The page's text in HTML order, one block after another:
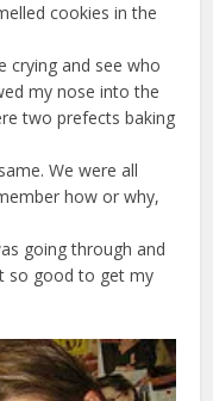
cookies in the
crying and see who
my nose into the
two prefects baking
We were all
how or why,
going through and
so good to get my